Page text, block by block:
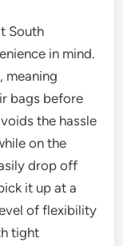
South
in mind.
meaning
bags before
the hassle
on the
drop off
it up at a
of flexibility
tight